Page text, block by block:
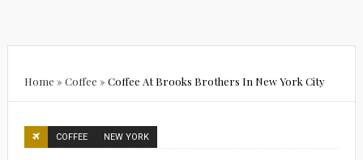
Home » Coffee » Coffee At Brooks Brothers In New York City
COFFEE NEW YORK